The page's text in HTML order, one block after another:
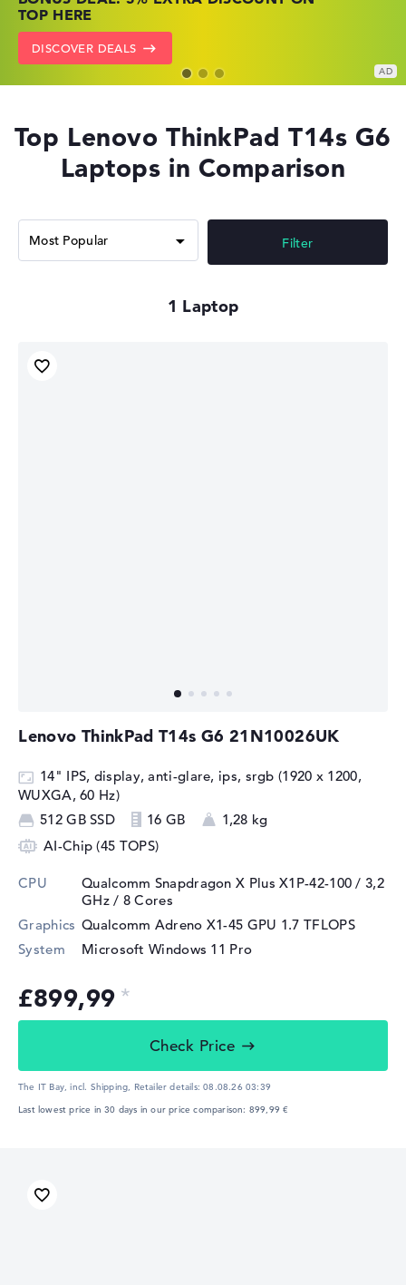
TOP HERE
DISCOVER DEALS
GO TO HP OFFERS
SHOW LENOVO DEALS
Top Lenovo ThinkPad T14s G6
Laptops in Comparison
1
Filter
⁠Lenovo ThinkPad T14s G6 21N10026UK
14" IPS, display, anti-glare, ips, srgb (1920 x 1200,
WUXGA, 60 Hz)
512 GB SSD
16 GB
1,28 kg
AI-Chip (45 TOPS)
CPU
Qualcomm Snapdragon X Plus X1P-42-100 / 3,2
GHz/ 8 Cores
Graphics Qualcomm Adreno X1-45 GPU 1.7 TFLOPS
System
Microsoft Windows 11 Pro
£899,99
Check Price
The IT Bay, incl. Shipping, Retailer details:08.08.26 03:39
Last lowest price in 30 days in our price comparison: 899,99 €